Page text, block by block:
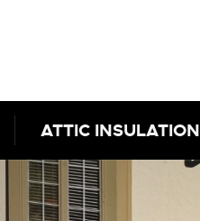
ATTIC INSULATION